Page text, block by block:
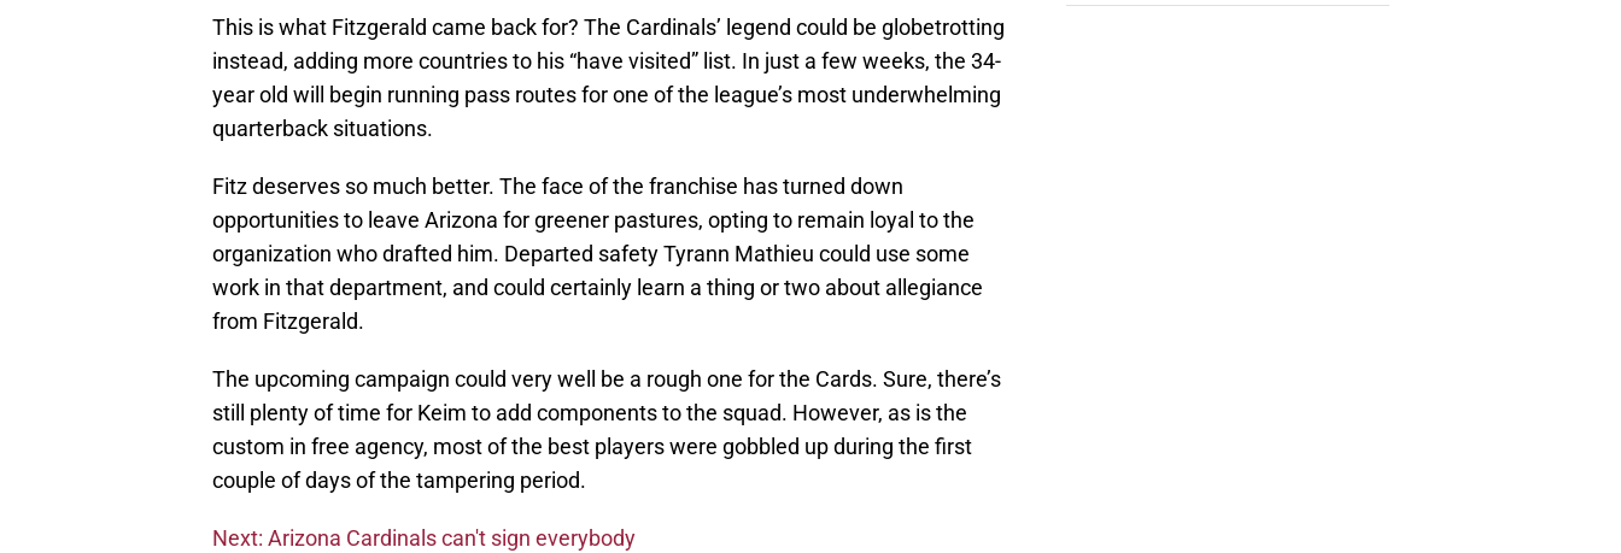
This is what Fitzgerald came back for? The Cardinals’ legend could be globetrotting
instead, adding more countries to his “have visited” list. In just a few weeks, the 34-
year old will begin running pass routes for one of the league’s most underwhelming
quarterback situations.
Fitz deserves so much better. The face of the franchise has turned down
opportunities to leave Arizona for greener pastures, opting to remain loyal to the
organization who drafted him. Departed safety Tyrann Mathieu could use some
work in that department, and could certainly learn a thing or two about allegiance
from Fitzgerald.
The upcoming campaign could very well be a rough one for the Cards. Sure, there’s
still plenty of time for Keim to add components to the squad. However, as is the
custom in free agency, most of the best players were gobbled up during the first
couple of days of the tampering period.
Next: Arizona Cardinals can't sign everybody